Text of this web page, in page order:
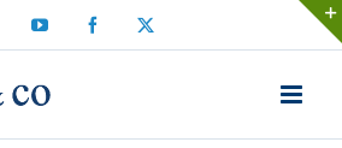
YouTube Facebook